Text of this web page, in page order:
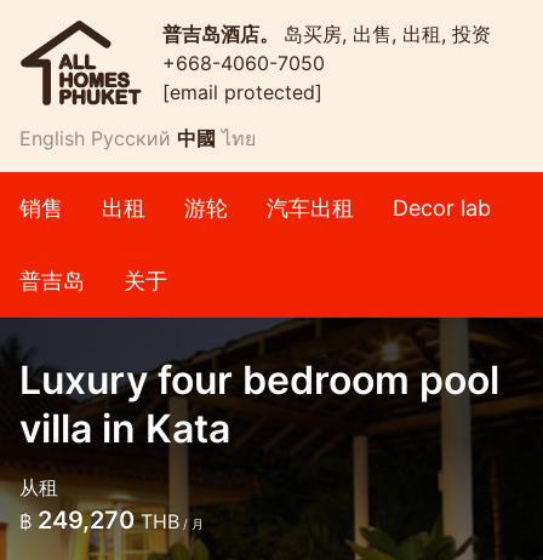
普吉岛酒店。 岛买房, 出售, 出租, 投资
+668-4060-7050
[email protected]
English Русский 中國 ไทย
销售 出租 游轮 汽车出租 Decor lab
普吉岛 关于
Luxury four bedroom pool
villa in Kata
从租
฿ 249,270THB / 月